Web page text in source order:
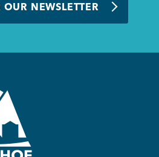
NEWSLETTER